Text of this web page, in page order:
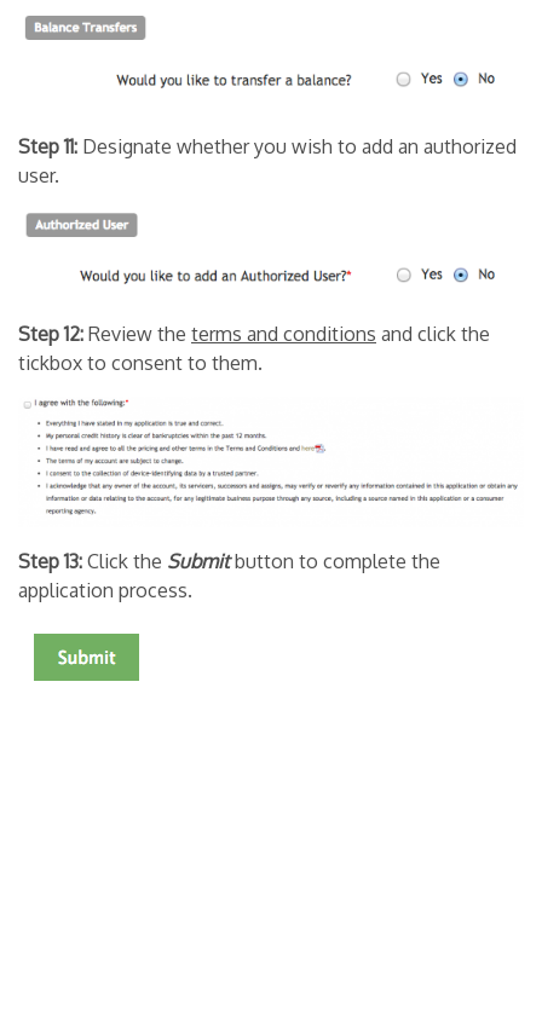
Step 11: Designate whether you wish to add an authorized
user.
Step 12: Review the terms and conditions and click the
tickbox to consent to them.
Step 13: Click the Submitbutton to complete the
application process.